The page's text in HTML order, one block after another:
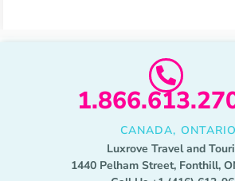
CANADA, ONTARIO
Luxrove Travel and
1440 Pelham Street, Fonthill,